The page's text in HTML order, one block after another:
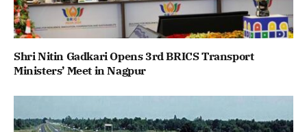
Shri Nitin Gadkari Opens 3rd BRICS Transport
Ministers’ Meet in Nagpur